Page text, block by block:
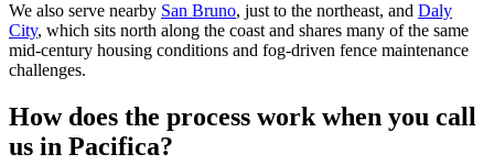
We also serve nearby San Bruno, just to the northeast, and Daly
City, which sits north along the coast and shares many of the same
mid-century housing conditions and fog-driven fence maintenance
challenges.
How does the process work when you call
us in Pacifica?